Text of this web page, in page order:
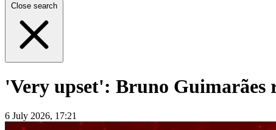
Close search
'Very upset': Bruno Guimarães
6 July 2026, 17:21